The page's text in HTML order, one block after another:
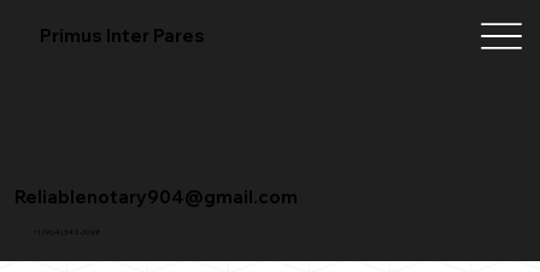
Primus Inter Pares
+1 (904) 342-3098
Reliablenotary904@gmail.com